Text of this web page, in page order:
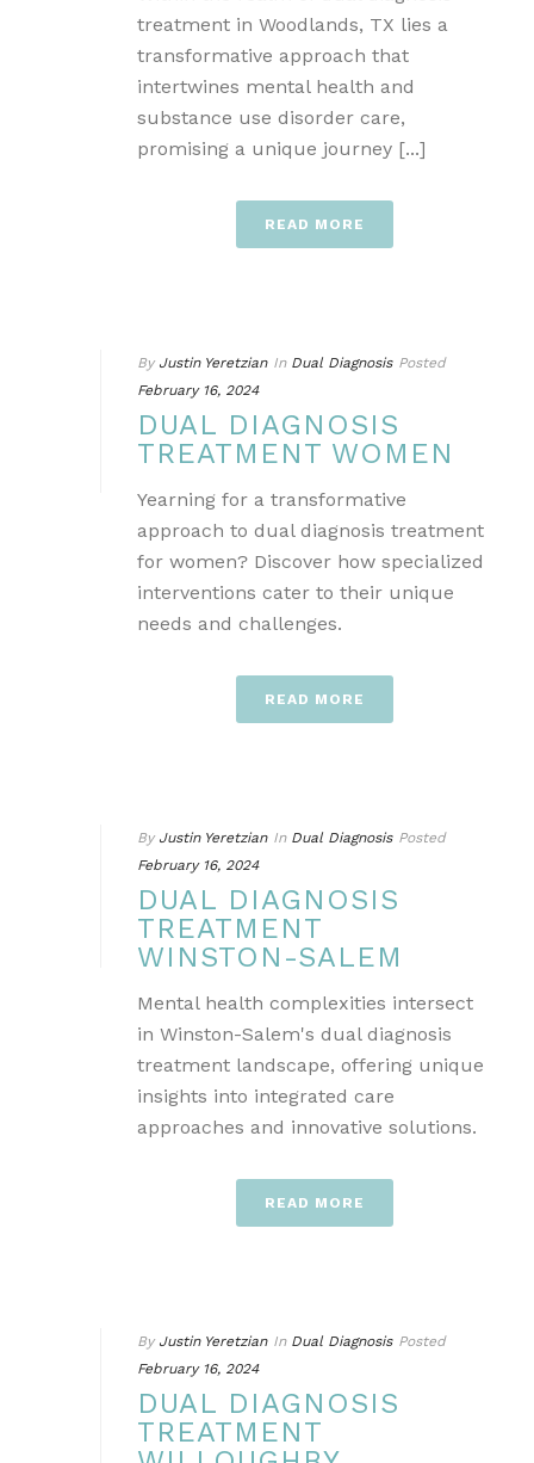
treatment in Woodlands, TX lies a
transformative approach that
intertwines mental health and
substance use disorder care,
promising a unique journey [...]
READ MORE
By Justin Yeretzian In Dual Diagnosis Posted
February 16, 2024
DUAL DIAGNOSIS
TREATMENT WOMEN
Yearning for a transformative
approach to dual diagnosis treatment
for women? Discover how specialized
interventions cater to their unique
needs and challenges.
READ MORE
By Justin Yeretzian In Dual Diagnosis Posted
February 16, 2024
DUAL DIAGNOSIS
TREATMENT
WINSTON-SALEM
Mental health complexities intersect
in Winston-Salem's dual diagnosis
treatment landscape, offering unique
insights into integrated care
approaches and innovative solutions.
READ MORE
By Justin Yeretzian In Dual Diagnosis Posted
February 16, 2024
DUAL DIAGNOSIS
TREATMENT